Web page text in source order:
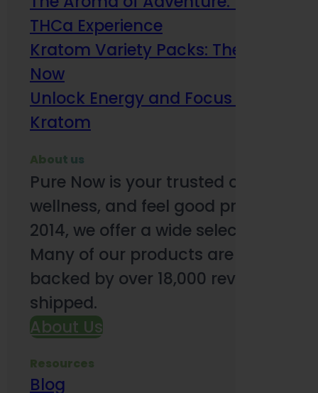
THCa Experience
Kratom Variety Packs: The Smart
Now
Unlock Energy and Focus Benefits
Kratom
About us
Pure Now is your trusted online
wellness, and feel good products.
2014, we offer a wide selection to
Many of our products are third-
backed by over 18,000 reviews and
shipped.
About Us
Resources
Blog